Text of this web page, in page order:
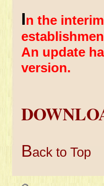
In the
An update
version.
Back to Top